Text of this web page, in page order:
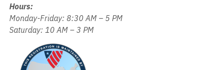
Hours:
Monday-Friday: 8:30 AM – 5 PM
Saturday: 10 AM – 3 PM